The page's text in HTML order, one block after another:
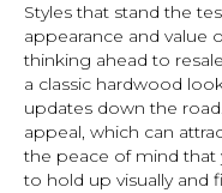
Styles that stand the
appearance and value
thinking ahead to
a classic hardwood
updates down the
appeal, which can
the peace of mind
to hold up visually and